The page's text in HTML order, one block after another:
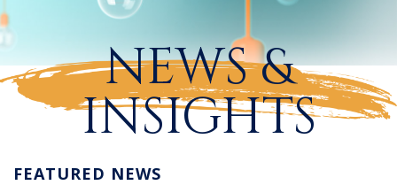
NEWS &
INSIGHTS
FEATURED NEWS